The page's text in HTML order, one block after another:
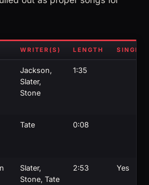
WRITER(S) LENGTH SINGLE?
Jackson,
Slater,
Stone
1:35
Tate 0:08
Slater,
Stone, Tate
2:53 Yes